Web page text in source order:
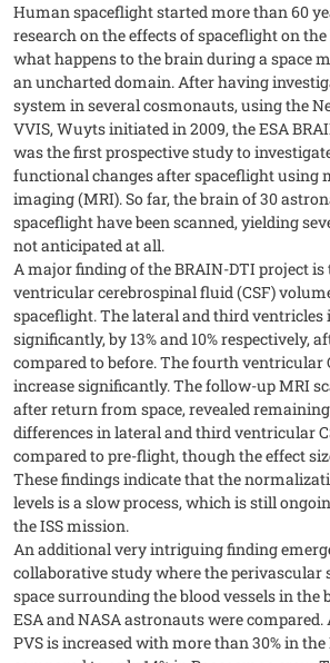
Human spaceflight started more than 60
research on the effects of spaceflight on
what happens to the brain during a space
an uncharted domain. After having
system in several cosmonauts, using the
VVIS, Wuyts initiated in 2009, the ESA
was the first prospective study to
functional changes after spaceflight using
imaging (MRI). So far, the brain of 30
spaceflight have been scanned, yielding
not anticipated at all.
A major finding of the BRAIN-DTI project
ventricular cerebrospinal fluid (CSF)
spaceflight. The lateral and third ventricles
significantly, by 13% and 10% respectively,
compared to before. The fourth ventricular
increase significantly. The follow-up MRI
after return from space, revealed
differences in lateral and third ventricular
compared to pre-flight, though the effect
These findings indicate that the
levels is a slow process, which is still
the ISS mission.
An additional very intriguing finding
collaborative study where the perivascular
space surrounding the blood vessels in the
ESA and NASA astronauts were
PVS is increased with more than 30% in